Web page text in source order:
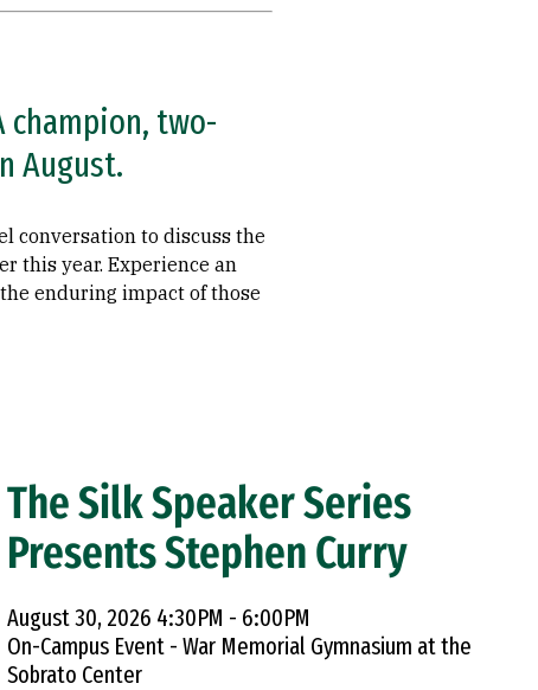
champion, two-
August.
conversation to discuss the
this year. Experience an
enduring impact of those
The Silk Speaker Series
Presents Stephen Curry
August 30, 2026 4:30PM - 6:00PM
On-Campus Event - War Memorial Gymnasium at the
Sobrato Center